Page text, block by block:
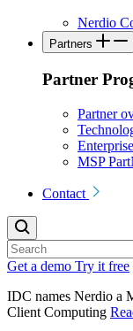
Nerdio
Partners
Partner
Partner
MSP
Contact
Get a demo Try it free
IDC names Nerdio a
Client Computing